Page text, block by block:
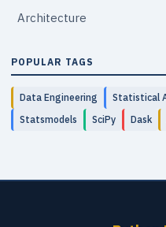
Architecture
POPULAR TAGS
Data Engineering Statistical
Statsmodels
SciPy Dask